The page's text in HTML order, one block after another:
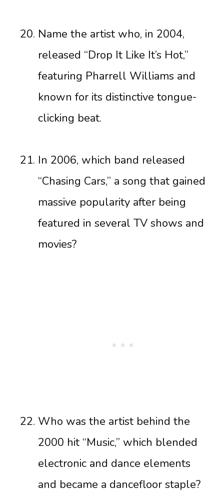
Name the artist who, in 2004,
released “Drop It Like It’s Hot,”
featuring Pharrell Williams and
known for its distinctive tongue-
clicking beat.
In 2006, which band released
“Chasing Cars,” a song that gained
massive popularity after being
featured in several TV shows and
movies?
Who was the artist behind the
2000 hit “Music,” which blended
electronic and dance elements
and became a dancefloor staple?